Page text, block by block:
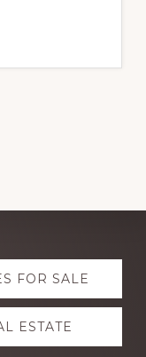
FOR SALE
ESTATE